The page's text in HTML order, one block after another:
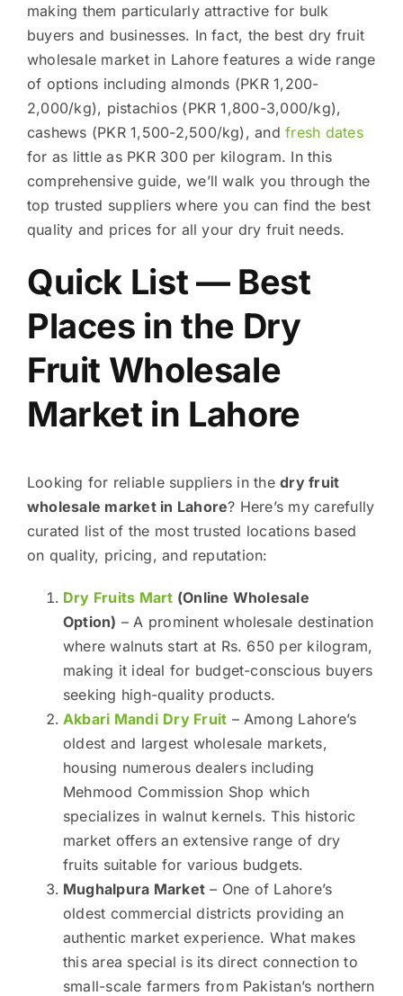
making them particularly attractive for bulk
buyers and businesses. In fact, the best dry fruit
wholesale market in Lahore features a wide range
of options including almonds (PKR 1,200-
2,000/kg), pistachios (PKR 1,800-3,000/kg),
cashews (PKR 1,500-2,500/kg), andfresh dates
for as little as PKR 300 per kilogram. In this
comprehensive guide, we’ll walk you through the
top trusted suppliers where you can find the best
quality and prices for all your dry fruit needs.
Quick List — Best
Places in the Dry
Fruit Wholesale
Market in Lahore
Looking for reliable suppliers in thedry fruit
wholesale market in Lahore? Here’s my carefully
curated list of the most trusted locations based
on quality, pricing, and reputation:
Dry Fruits Mart (Online Wholesale
Option) – A prominent wholesale destination
where walnuts start at Rs. 650 per kilogram,
making it ideal for budget-conscious buyers
seeking high-quality products.
Akbari Mandi Dry Fruit – Among Lahore’s
oldest and largest wholesale markets,
housing numerous dealers including
Mehmood Commission Shop which
specializes in walnut kernels. This historic
market offers an extensive range of dry
fruits suitable for various budgets.
Mughalpura Market – One of Lahore’s
oldest commercial districts providing an
authentic market experience. What makes
this area special is its direct connection to
small-scale farmers from Pakistan’s northern